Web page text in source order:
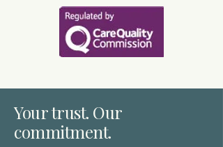
Your trust. Our
commitment.